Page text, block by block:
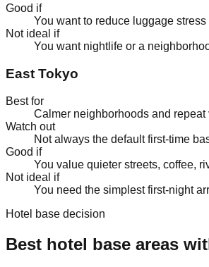
Good if
You want to reduce luggage
Not ideal if
You want nightlife or a
East Tokyo
Best for
Calmer neighborhoods and repeat
Watch out
Not always the default first-time
Good if
You value quieter streets, coffee,
Not ideal if
You need the simplest first-night
Hotel base decision
Best hotel base areas